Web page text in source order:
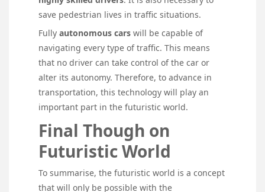
save pedestrian lives in traffic situations.
Fully autonomous cars will be capable of
navigating every type of traffic. This means
that no driver can take control of the car or
alter its autonomy. Therefore, to advance in
transportation, this technology will play an
important part in the futuristic world.
Final Though on
Futuristic World
To summarise, the futuristic world is a concept
that will only be possible with the